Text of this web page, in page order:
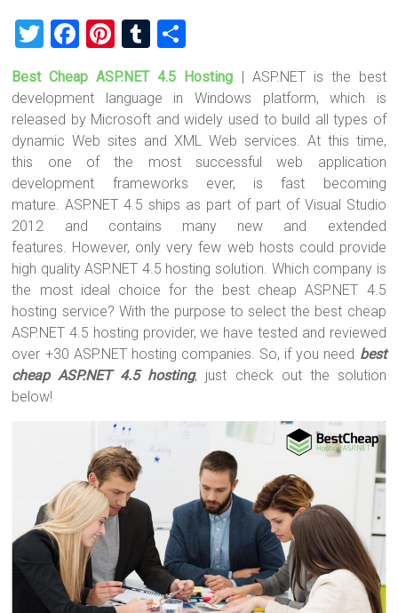
T
wi
tt
er
F
ce
b
o
ok
Pi
nt
er
es
t
T
u
m
bl
r
h
ar
e
Best Cheap ASP.NET 4.5 Hosting | ASP.NET is the best
development language in Windows platform, which is
released by Microsoft and widely used to build all types of
dynamic Web sites and XML Web services. At this time,
this one of the most successful web application
development frameworks ever, is fast becoming
mature. ASP.NET 4.5 ships as part of part of Visual Studio
2012 and contains many new and extended
features. However, only very few web hosts could provide
high quality ASP.NET 4.5 hosting solution. Which company is
the most ideal choice for the best cheap ASP.NET 4.5
hosting service? With the purpose to select the best cheap
ASP.NET 4.5 hosting provider, we have tested and reviewed
over +30 ASP.NET hosting companies. So, if you need best
cheap ASP.NET 4.5 hosting, just check out the solution
below!